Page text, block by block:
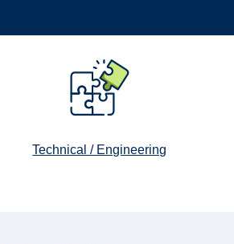
Technical / Engineering